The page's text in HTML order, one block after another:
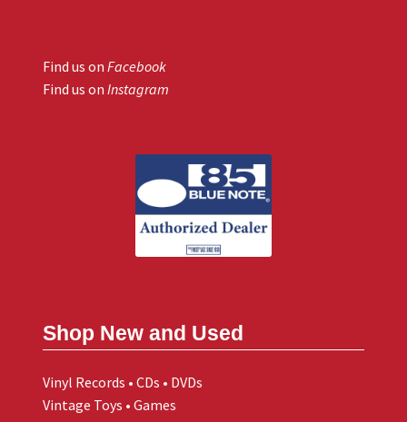
Find us on Facebook
Find us on Instagram
Shop New and Used
Vinyl Records • CDs • DVDs
Vintage Toys • Games